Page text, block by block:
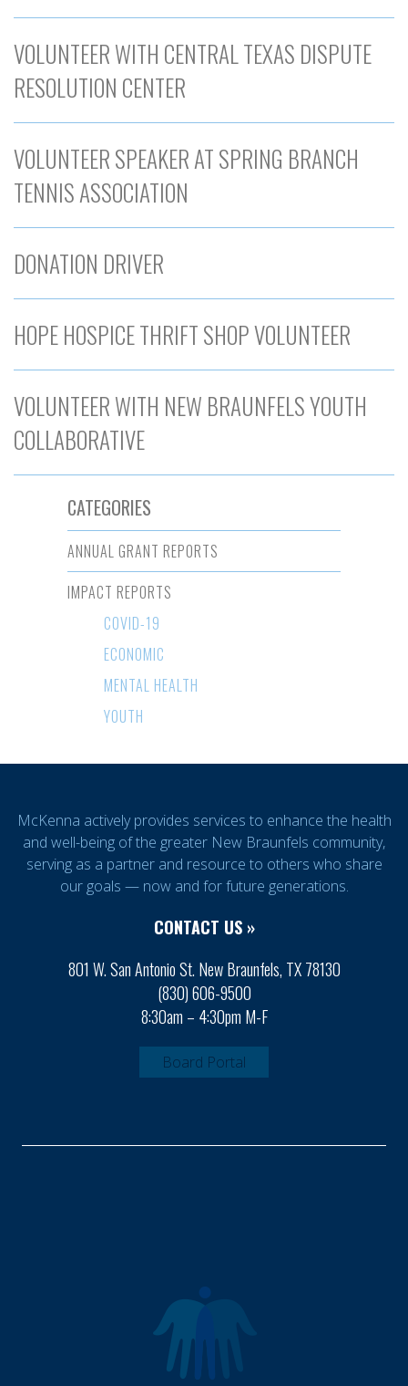
VOLUNTEER WITH CENTRAL TEXAS DISPUTE
RESOLUTION CENTER
VOLUNTEER SPEAKER AT SPRING BRANCH
TENNIS ASSOCIATION
DONATION DRIVER
HOPE HOSPICE THRIFT SHOP VOLUNTEER
VOLUNTEER WITH NEW BRAUNFELS YOUTH
COLLABORATIVE
CATEGORIES
ANNUAL GRANT REPORTS
IMPACT REPORTS
COVID-19
ECONOMIC
MENTAL HEALTH
YOUTH
McKenna actively provides services to enhance the health
and well-being of the greater New Braunfels community,
serving as a partner and resource to others who share
our goals — now and for future generations.
CONTACT US »
801 W. San Antonio St. New Braunfels, TX 78130
(830) 606-9500
8:30am – 4:30pm M-F
Board Portal